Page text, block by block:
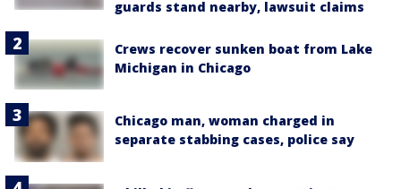
guards stand nearby, lawsuit claims
Crews recover sunken boat from Lake
Michigan in Chicago
Chicago man, woman charged in
separate stabbing cases, police say